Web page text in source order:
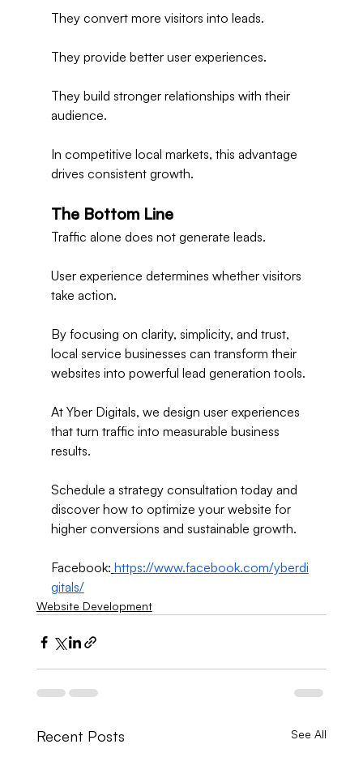
They convert more visitors into leads.
They provide better user experiences.
They build stronger relationships with their
audience.
In competitive local markets, this advantage
drives consistent growth.
The Bottom Line
Traffic alone does not generate leads.
User experience determines whether visitors
take action.
By focusing on clarity, simplicity, and trust,
local service businesses can transform their
websites into powerful lead generation tools.
At Yber Digitals, we design user experiences
that turn traffic into measurable business
results.
Schedule a strategy consultation today and
discover how to optimize your website for
higher conversions and sustainable growth.
Facebook: https://www.facebook.com/yberdi
gitals/
Website Development
Recent Posts See All